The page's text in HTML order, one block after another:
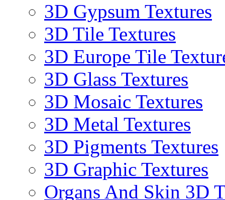
3D Gypsum Textures
3D Tile Textures
3D Europe Tile
3D Glass Textures
3D Mosaic Textures
3D Metal Textures
3D Pigments Textures
3D Graphic Textures
Organs And Skin 3D